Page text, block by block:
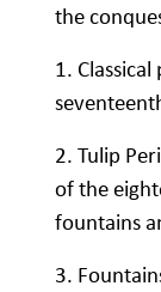
the
1.
2. Tulip
of the
fountains
3.